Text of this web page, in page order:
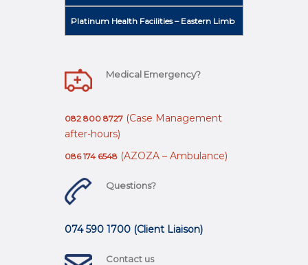
Platinum Health Facilities – Eastern Limb
Medical Emergency?
082 800 8727 (Case Management
after-hours)
086 174 6548 (AZOZA – Ambulance)
Questions?
074 590 1700 (Client Liaison)
Contact us